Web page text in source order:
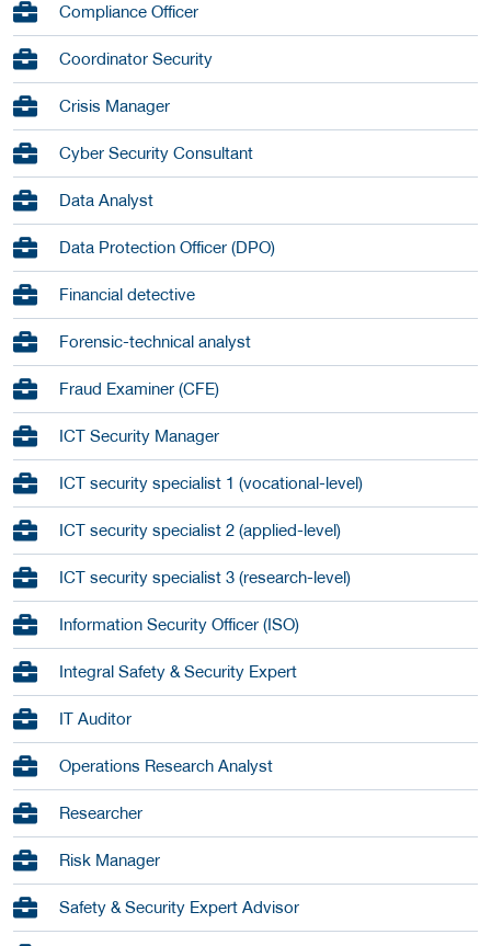
Compliance Officer
Coordinator Security
Crisis Manager
Cyber Security Consultant
Data Analyst
Data Protection Officer (DPO)
Financial detective
Forensic-technical analyst
Fraud Examiner (CFE)
ICT Security Manager
ICT security specialist 1 (vocational-level)
ICT security specialist 2 (applied-level)
ICT security specialist 3 (research-level)
Information Security Officer (ISO)
Integral Safety & Security Expert
IT Auditor
Operations Research Analyst
Researcher
Risk Manager
Safety & Security Expert Advisor